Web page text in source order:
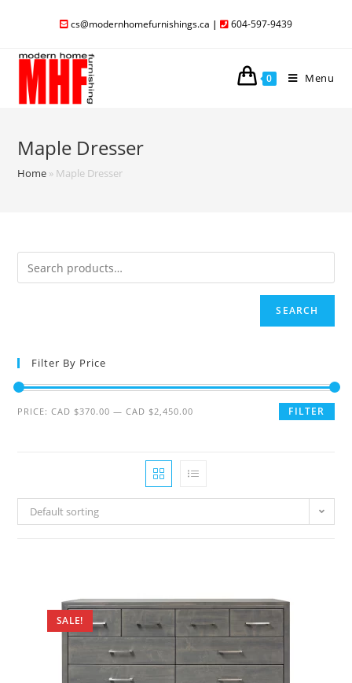
cs@modernhomefurnishings.ca | 604-597-9439
0 Menu
Maple Dresser
Home » Maple Dresser
SEARCH
Filter By Price
FILTER
PRICE:CAD $370.00 —CAD $2,450.00
Default sorting
SALE!